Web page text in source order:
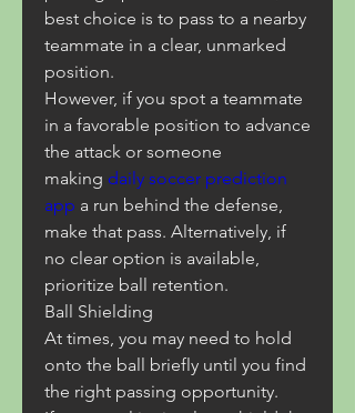
best choice is to pass to a nearby
teammate in a clear, unmarked
position.
However, if you spot a teammate
in a favorable position to advance
the attack or someone
making daily soccer prediction
app a run behind the defense,
make that pass. Alternatively, if
no clear option is available,
prioritize ball retention.
Ball Shielding
At times, you may need to hold
onto the ball briefly until you find
the right passing opportunity.